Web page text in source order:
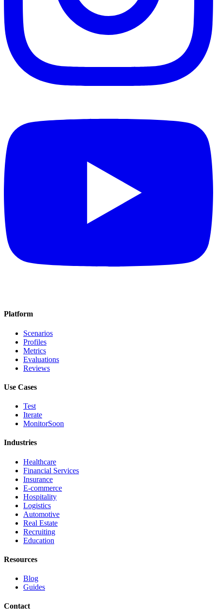
Platform
Scenarios
Profiles
Metrics
Evaluations
Reviews
Use Cases
Test
Iterate
MonitorSoon
Industries
Healthcare
Financial Services
Insurance
E-commerce
Hospitality
Logistics
Automotive
Real Estate
Recruiting
Education
Resources
Blog
Guides
Contact